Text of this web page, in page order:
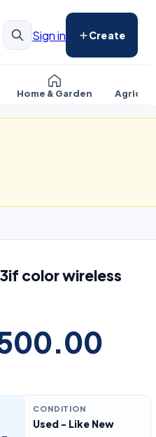
Sign in Create
Home & Garden
color wireless
CONDITION
Used - Like New